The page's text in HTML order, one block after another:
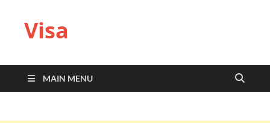
Visa
MAIN MENU